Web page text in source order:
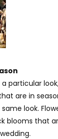
particular
are in
look.
blooms that